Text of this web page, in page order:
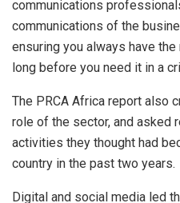
communications
communications of the
ensuring you always have
long before you need it in a
The PRCA Africa report also
role of the sector, and asked
activities they thought had
country in the past two years.
Digital and social media led